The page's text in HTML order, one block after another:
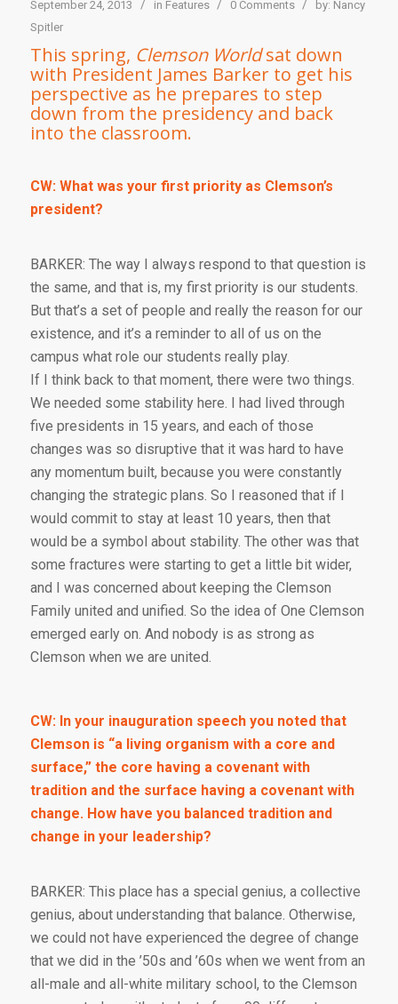
September 24, 2013 / in Features / 0 Comments / by: Nancy
Spitler
This spring, Clemson Worldsat down
with President James Barker to get his
perspective as he prepares to step
down from the presidency and back
into the classroom.
CW: What was your first priority as Clemson’s
president?
BARKER: The way I always respond to that question is
the same, and that is, my first priority is our students.
But that’s a set of people and really the reason for our
existence, and it’s a reminder to all of us on the
campus what role our students really play.
If I think back to that moment, there were two things.
We needed some stability here. I had lived through
five presidents in 15 years, and each of those
changes was so disruptive that it was hard to have
any momentum built, because you were constantly
changing the strategic plans. So I reasoned that if I
would commit to stay at least 10 years, then that
would be a symbol about stability. The other was that
some fractures were starting to get a little bit wider,
and I was concerned about keeping the Clemson
Family united and unified. So the idea of One Clemson
emerged early on. And nobody is as strong as
Clemson when we are united.
CW: In your inauguration speech you noted that
Clemson is “a living organism with a core and
surface,” the core having a covenant with
tradition and the surface having a covenant with
change. How have you balanced tradition and
change in your leadership?
BARKER: This place has a special genius, a collective
genius, about understanding that balance. Otherwise,
we could not have experienced the degree of change
that we did in the ’50s and ’60s when we went from an
all-male and all-white military school, to the Clemson